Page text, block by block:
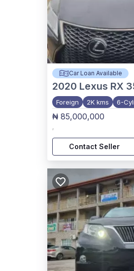
Car Loan Available
2020 Lexus RX
Foreign 2K kms 6-
₦ 85,000,000
,
Contact Seller